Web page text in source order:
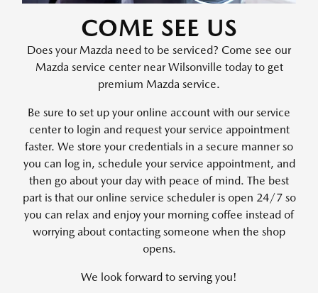
COME SEE US
Does your Mazda need to be serviced? Come see our
Mazda service center near Wilsonville today to get
premium Mazda service.
Be sure to set up your online account with our service
center to login and request your service appointment
faster. We store your credentials in a secure manner so
you can log in, schedule your service appointment, and
then go about your day with peace of mind. The best
part is that our online service scheduler is open 24/7 so
you can relax and enjoy your morning coffee instead of
worrying about contacting someone when the shop
opens.
We look forward to serving you!